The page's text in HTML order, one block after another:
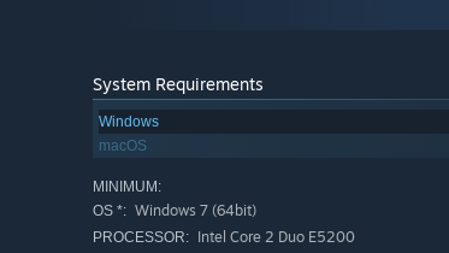
System Requirements
Windows
macOS
MINIMUM:
OS *: Windows 7 (64bit)
PROCESSOR: Intel Core 2 Duo E5200